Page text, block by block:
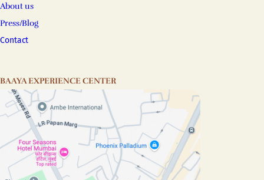
About us
Press/Blog
Contact
BAAYA EXPERIENCE CENTER